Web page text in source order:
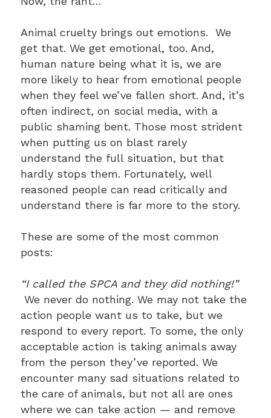
Animal cruelty brings out emotions. We
get that. We get emotional, too. And,
human nature being what it is, we are
more likely to hear from emotional people
when they feel we’ve fallen short. And, it’s
often indirect, on social media, with a
public shaming bent. Those most strident
when putting us on blast rarely
understand the full situation, but that
hardly stops them. Fortunately, well
reasoned people can read critically and
understand there is far more to the story.
These are some of the most common
posts:
“I called the SPCA and they did nothing!”
We never do nothing. We may not take the
action people want us to take, but we
respond to every report. To some, the only
acceptable action is taking animals away
from the person they’ve reported. We
encounter many sad situations related to
the care of animals, but not all are ones
where we can take action — and remove